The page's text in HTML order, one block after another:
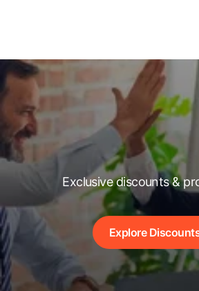
Exclusive discounts &
Explore